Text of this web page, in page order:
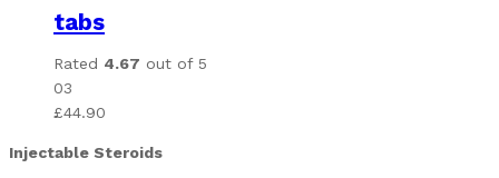
tabs
Rated 4.67 out of 5
03
£44.90
Injectable Steroids